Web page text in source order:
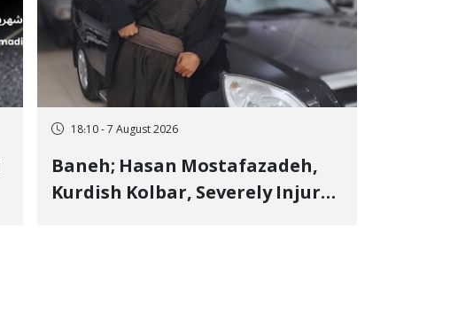
18:10 - 7 August 2026
Baneh; Hasan Mostafazadeh,
Kurdish Kolbar, Severely Injured